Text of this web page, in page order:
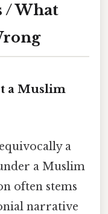
/ What
a Muslim
a
a Muslim
often stems
narrative